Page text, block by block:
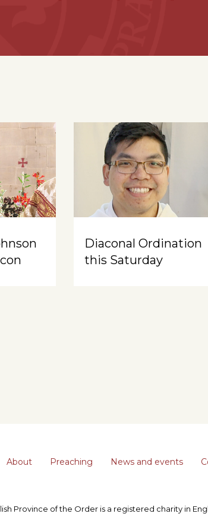
Diaconal Ordination
this Saturday
About Preaching News and events
Province of the Order is a registered charity in